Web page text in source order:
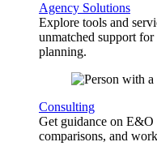
Agency Solutions
Explore tools and
unmatched support
planning.
Consulting
Get guidance on
comparisons, and